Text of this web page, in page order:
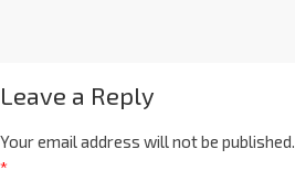
Leave a Reply
Your email address will not be published.
*